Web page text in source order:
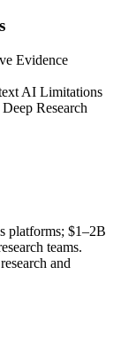
Evidence
AI Limitations
Research
platforms; $1–2B
teams.
and